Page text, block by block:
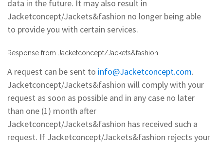
data in the future. It may also result in
Jacketconcept/Jackets&fashion no longer being able
to provide you with certain services.
Response from Jacketconcept/Jackets&fashion
A request can be sent to info@Jacketconcept.com.
Jacketconcept/Jackets&fashion will comply with your
request as soon as possible and in any case no later
than one (1) month after
Jacketconcept/Jackets&fashion has received such a
request. If Jacketconcept/Jackets&fashion rejects your